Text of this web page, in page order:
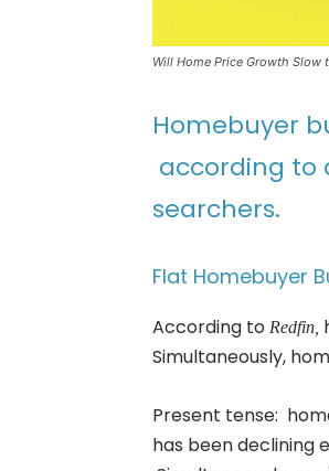
Will Home Price Growth Slow
Homebuyer
according to
searchers.
Flat Homebuyer
According to Redfin,
Simultaneously,
Present tense:
has been declining